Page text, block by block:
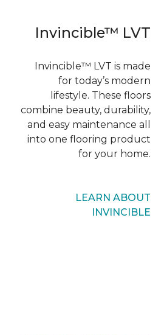
Invincible™ LVT
Invincible™ LVT is made
for today’s modern
lifestyle. These floors
combine beauty, durability,
and easy maintenance all
into one flooring product
for your home.
LEARN ABOUT
INVINCIBLE